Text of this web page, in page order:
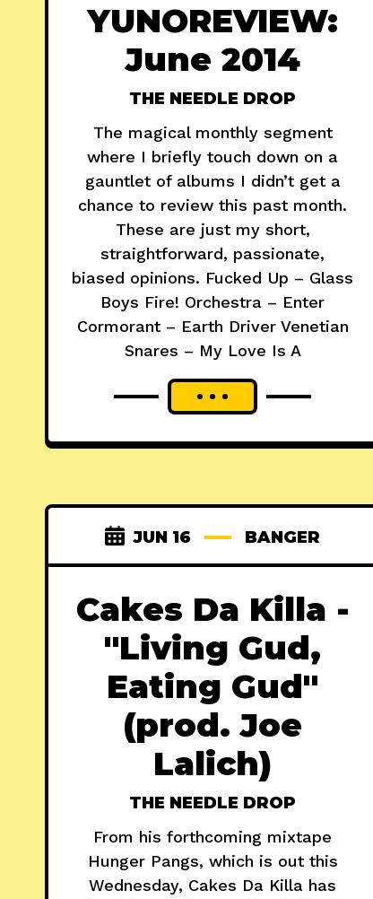
YUNOREVIEW:
June 2014
THE NEEDLE DROP
The magical monthly segment
where I briefly touch down on a
gauntlet of albums I didn’t get a
chance to review this past month.
These are just my short,
straightforward, passionate,
biased opinions. Fucked Up – Glass
Boys Fire! Orchestra – Enter
Cormorant – Earth Driver Venetian
Snares – My Love Is A
JUN 16 BANGER
Cakes Da Killa -
"Living Gud,
Eating Gud"
(prod. Joe
Lalich)
THE NEEDLE DROP
From his forthcoming mixtape
Hunger Pangs, which is out this
Wednesday, Cakes Da Killa has